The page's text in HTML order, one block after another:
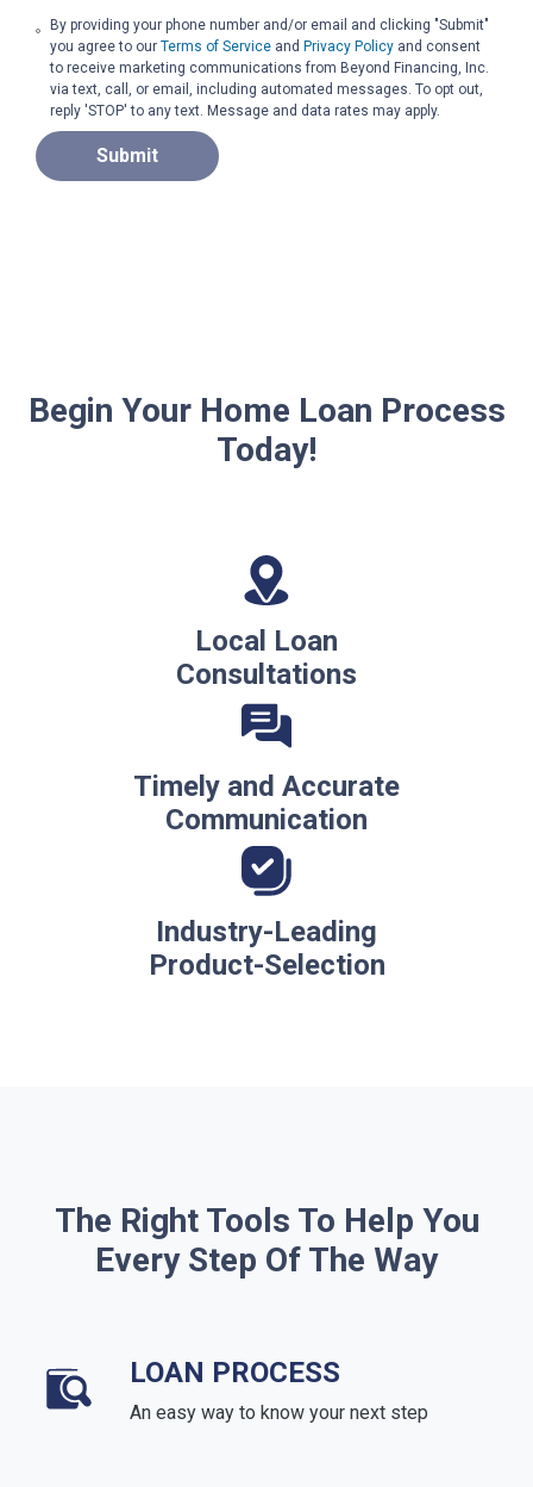
By providing your phone number and/or email and clicking "Submit"
you agree to ourTerms of Service and Privacy Policy and consent
to receive marketing communications from Beyond Financing, Inc.
via text, call, or email, including automated messages. To opt out,
reply 'STOP' to any text. Message and data rates may apply.
Submit
Begin Your Home Loan Process
Today!
Local Loan
Consultations
Timely and Accurate
Communication
Industry-Leading
Product-Selection
The Right Tools To Help You
Every Step Of The Way
LOAN PROCESS
An easy way to know your next step